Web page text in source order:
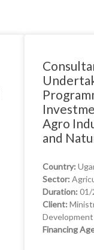
Agro
and
Country:
Sector:
Duration: 01/
Client:
Development
Financing